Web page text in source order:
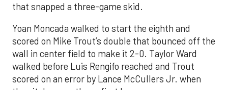
that snapped a three-game skid.
Yoan Moncada walked to start the eighth and
scored on Mike Trout’s double that bounced off the
wall in center field to make it 2-0. Taylor Ward
walked before Luis Rengifo reached and Trout
scored on an error by Lance McCullers Jr. when